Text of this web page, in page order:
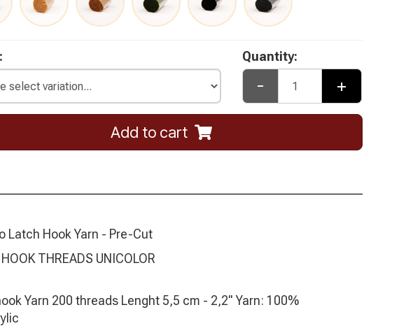
Quantity:
- +
Add to cart
Latch Hook Yarn - Pre-Cut
THREADS UNICOLOR
Yarn 200 threads Lenght 5,5 cm - 2,2" Yarn: 100%